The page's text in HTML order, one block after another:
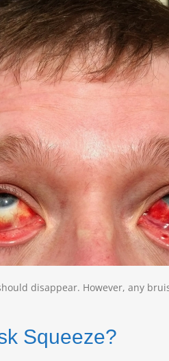
disappear. However, any
Squeeze?